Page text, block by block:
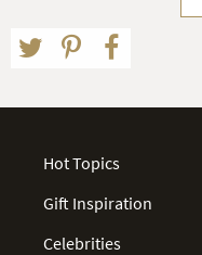
Hot Topics
Gift Inspiration
Celebrities